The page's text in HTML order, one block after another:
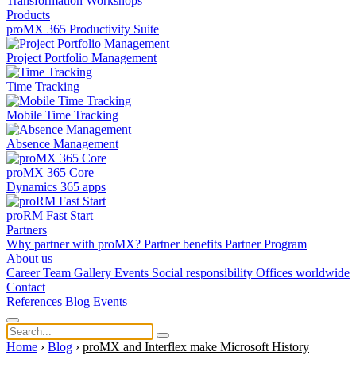
Products
proMX 365 Productivity Suite
Project Portfolio Management
Time Tracking
Mobile Time Tracking
Absence Management
proMX 365 Core
Dynamics 365 apps
proRM Fast Start
Partners
Why partner with proMX? Partner benefits Partner Program​
About us
CareerTeam Gallery Events Social responsibility Offices worldwide
Contact
References Blog Events
Home › Blog › proMX and Interflex make Microsoft History